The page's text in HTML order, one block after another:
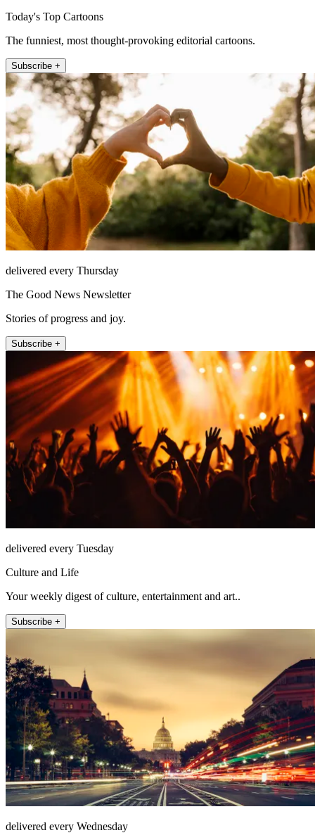
Today's Top Cartoons
The funniest, most thought-provoking editorial cartoons.
Subscribe +
delivered every Thursday
The Good News Newsletter
Stories of progress and joy.
Subscribe +
delivered every Tuesday
Culture and Life
Your weekly digest of culture, entertainment and art..
Subscribe +
delivered every Wednesday